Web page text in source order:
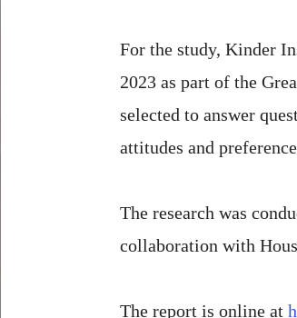
For the study, Kinder
2023 as part of the
selected to answer
attitudes and
The research was
collaboration with
The report is online at